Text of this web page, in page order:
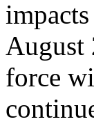
August
force